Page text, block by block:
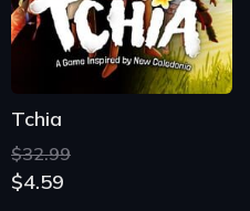
Tchia
$32.99
$4.59